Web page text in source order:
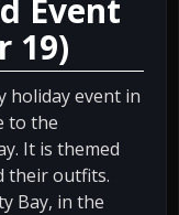
Event
19)
holiday event in
to the
It is themed
their outfits.
Bay, in the